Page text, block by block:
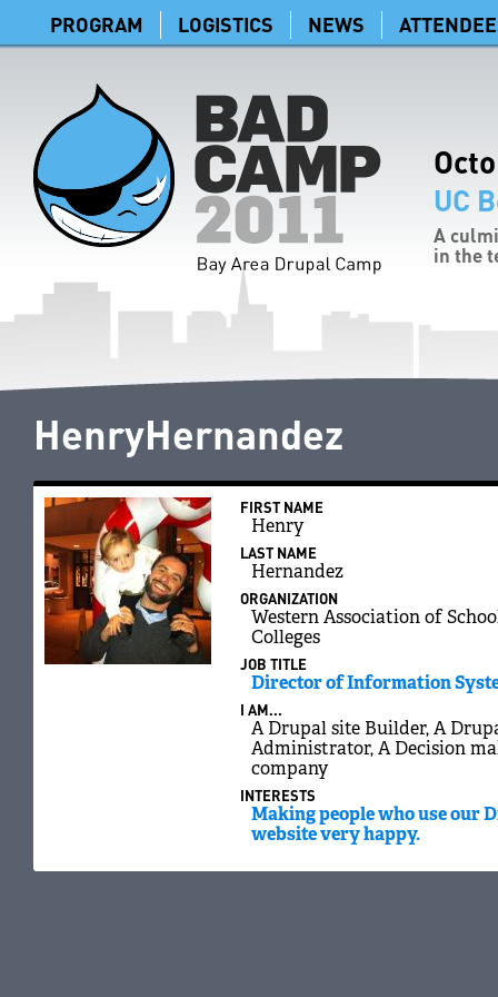
PROGRAM LOGISTICS NEWS
UC
A
in the
HenryHernandez
FIRST NAME
Henry
LAST NAME
Hernandez
ORGANIZATION
Western Association of
Colleges
JOB TITLE
Director of Information
I AM...
A Drupal site Builder, A
Administrator, A Decision
company
INTERESTS
Making people who use our
website very happy.